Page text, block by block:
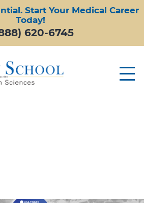
Start Your Medical Career
Today!
620-6745